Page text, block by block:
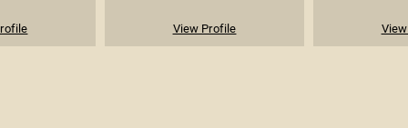
View Profile